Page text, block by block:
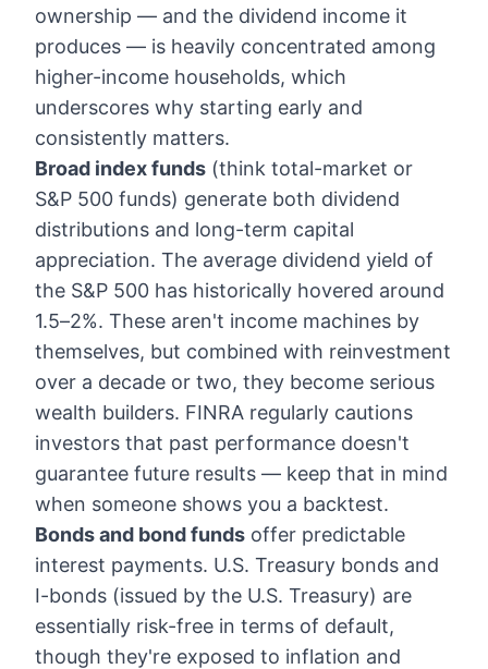
ownership — and the dividend income it
produces — is heavily concentrated among
higher-income households, which
underscores why starting early and
consistently matters.
Broad index funds (think total-market or
S&P 500 funds) generate both dividend
distributions and long-term capital
appreciation. The average dividend yield of
the S&P 500 has historically hovered around
1.5–2%. These aren't income machines by
themselves, but combined with reinvestment
over a decade or two, they become serious
wealth builders. FINRA regularly cautions
investors that past performance doesn't
guarantee future results — keep that in mind
when someone shows you a backtest.
Bonds and bond funds offer predictable
interest payments. U.S. Treasury bonds and
I-bonds (issued by the U.S. Treasury) are
essentially risk-free in terms of default,
though they're exposed to inflation and